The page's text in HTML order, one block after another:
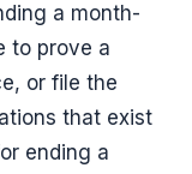
a month-
to prove a
or file the
that exist
ending a